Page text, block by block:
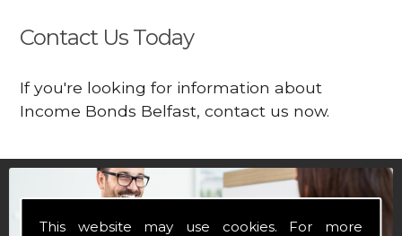
This website may use cookies. For more
Contact Us Today
If you're looking for information about
Income Bonds Belfast, contact us now.